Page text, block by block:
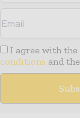
I agree with the
conditions and the